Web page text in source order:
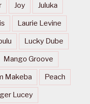
Joy Juluka
Laurie Levine
Lucky Dube
Mango Groove
Makeba Peach
Lucey